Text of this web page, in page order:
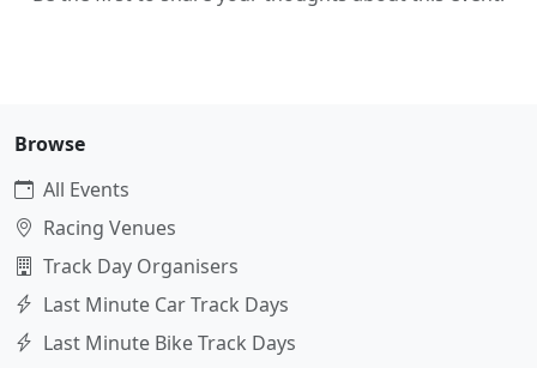
Browse
All Events
Racing Venues
Track Day Organisers
Last Minute Car Track Days
Last Minute Bike Track Days